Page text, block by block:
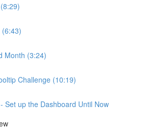
Month (3:24)
Challenge (10:19)
Set up the Dashboard Until Now